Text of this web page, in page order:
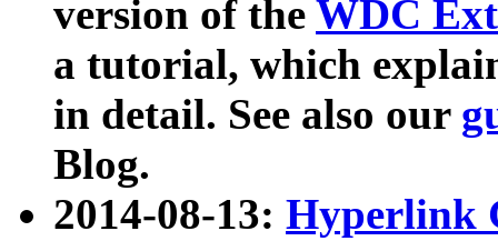
version of the WDC
a tutorial, which
in detail. See also our
Blog.
2014-08-13: Hyperlink